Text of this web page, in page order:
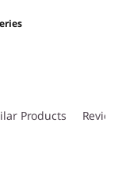
Products